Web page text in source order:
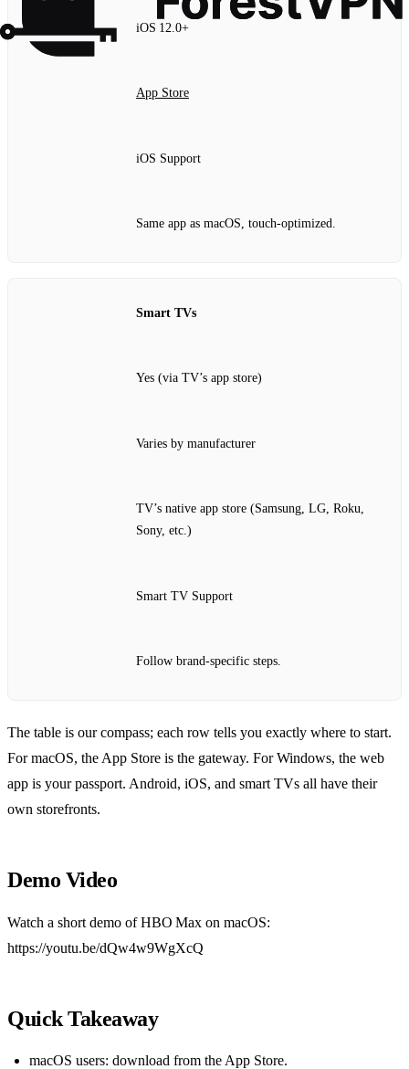
iOS 12.0+
App Store
iOS Support
Same app as macOS, touch‑optimized.
Smart TVs
Yes (via TV’s app store)
Varies by manufacturer
TV’s native app store (Samsung, LG, Roku,
Sony, etc.)
Smart TV Support
Follow brand‑specific steps.
The table is our compass; each row tells you exactly where to start.
For macOS, the App Store is the gateway. For Windows, the web
app is your passport. Android, iOS, and smart TVs all have their
own storefronts.
Demo Video
Watch a short demo of HBO Max on macOS:
https://youtu.be/dQw4w9WgXcQ
Quick Takeaway
macOS users: download from the App Store.